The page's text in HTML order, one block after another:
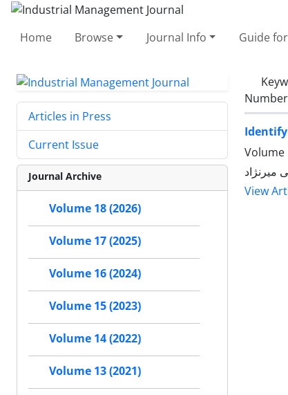
Home Browse Journal Info Guide
Volume
View
Articles in Press
Current Issue
Journal Archive
Volume 18 (2026)
Volume 17 (2025)
Volume 16 (2024)
Volume 15 (2023)
Volume 14 (2022)
Volume 13 (2021)